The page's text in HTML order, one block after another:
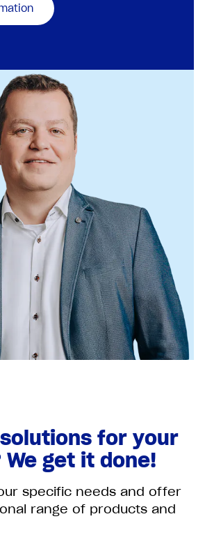
for your
get it done!
specific needs and offer
range of products and